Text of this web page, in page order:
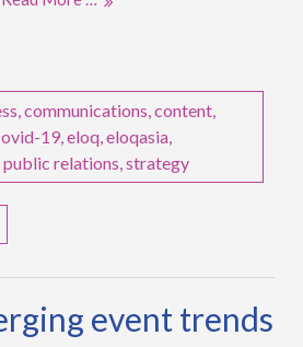
,communications,content,
19,eloq,eloqasia,
public relations,strategy
event trends